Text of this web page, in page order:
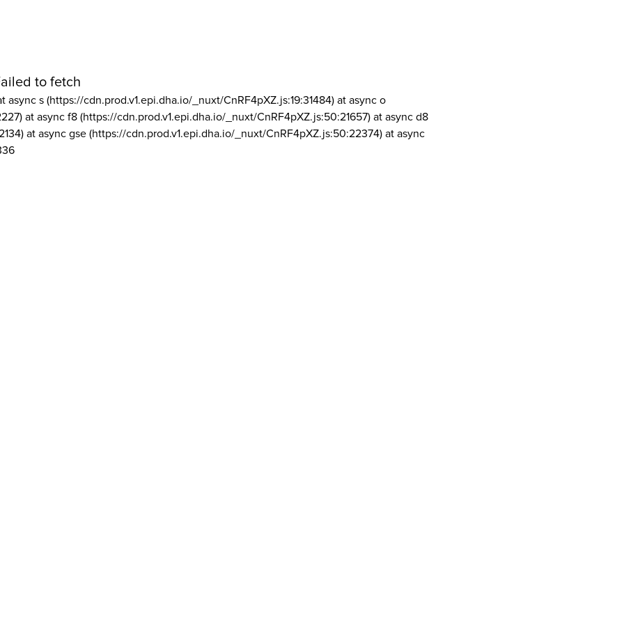
to fetch
async s (https://cdn.prod.v1.epi.dha.io/_nuxt/CnRF4pXZ.js:19:31484) at async o
at async f8 (https://cdn.prod.v1.epi.dha.io/_nuxt/CnRF4pXZ.js:50:21657) at async d8
at async gse (https://cdn.prod.v1.epi.dha.io/_nuxt/CnRF4pXZ.js:50:22374) at async